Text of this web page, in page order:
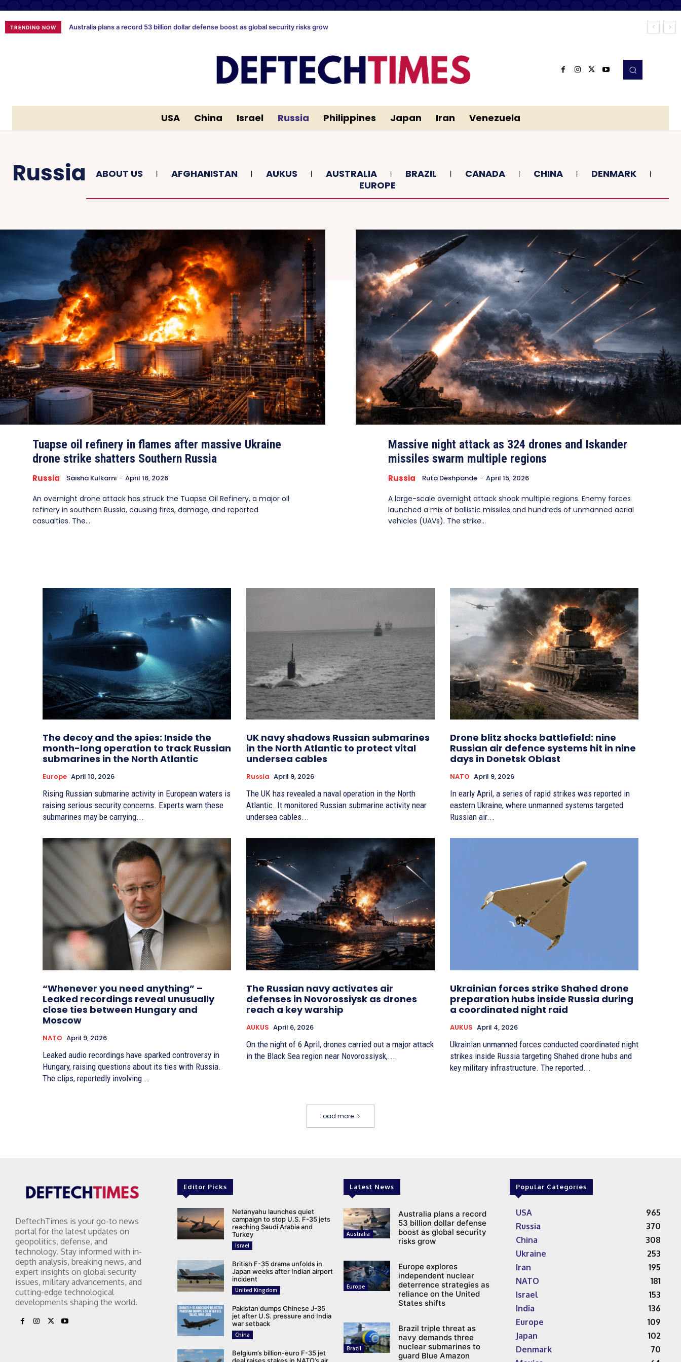
TRENDING NOW Australia plans a record 53 billion dollar defense boost as global security risks grow
USA China Israel Russia Philippines Japan Iran Venezuela
Russia ABOUT US AFGHANISTAN AUKUS AUSTRALIA BRAZIL CANADA CHINA
DENMARK
EUROPE
Tuapse oil refinery in flames after massive Ukraine
drone strike shatters Southern Russia
Russia Saisha Kulkarni - April 16, 2026
An overnight drone attack has struck the Tuapse Oil Refinery, a major oil
refinery in southern Russia, causing fires, damage, and reported
casualties. The...
Massive night attack as 324 drones and Iskander
missiles swarm multiple regions
Russia Ruta Deshpande - April 15, 2026
A large-scale overnight attack shook multiple regions. Enemy forces
launched a mix of ballistic missiles and hundreds of unmanned aerial
vehicles (UAVs). The strike...
The decoy and the spies: Inside the
month-long operation to track Russian
submarines in the North Atlantic
Europe April 10, 2026
Rising Russian submarine activity in European waters is
raising serious security concerns. Experts warn these
submarines may be carrying...
UK navy shadows Russian submarines
in the North Atlantic to protect vital
undersea cables
Russia April 9, 2026
The UK has revealed a naval operation in the North
Atlantic. It monitored Russian submarine activity near
undersea cables...
Drone blitz shocks battlefield: nine
Russian air defence systems hit in nine
days in Donetsk Oblast
NATO April 9, 2026
In early April, a series of rapid strikes was reported in
eastern Ukraine, where unmanned systems targeted
Russian air...
“Whenever you need anything” –
Leaked recordings reveal unusually
close ties between Hungary and
Moscow
NATO April 9, 2026
Leaked audio recordings have sparked controversy in
Hungary, raising questions about its ties with Russia.
The clips, reportedly involving...
The Russian navy activates air
defenses in Novorossiysk as drones
reach a key warship
AUKUS April 6, 2026
On the night of 6 April, drones carried out a major attack
in the Black Sea region near Novorossiysk,...
Ukrainian forces strike Shahed drone
preparation hubs inside Russia during
a coordinated night raid
AUKUS April 4, 2026
Ukrainian unmanned forces conducted coordinated night
strikes inside Russia targeting Shahed drone hubs and
key military infrastructure. The reported...
Load more
DeftechTimes is your go-to news
portal for the latest updates on
geopolitics, defense, and
technology. Stay informed with in-
depth analysis, breaking news, and
expert insights on global security
issues, military advancements, and
cutting-edge technological
developments shaping the world.
Editor Picks
Netanyahu launches quiet
campaign to stop U.S. F-35 jets
reaching Saudi Arabia and
Turkey
Israel
British F-35 drama unfolds in
Japan weeks after Indian airport
incident
United Kingdom
Pakistan dumps Chinese J-35
jet after U.S. pressure and India
war setback
China
Belgium’s billion-euro F-35 jet
Latest News
Australia
Australia plans a record
53 billion dollar defense
boost as global security
risks grow
Europe
Europe explores
independent nuclear
deterrence strategies as
reliance on the United
States shifts
Brazil
Brazil triple threat as
navy demands three
nuclear submarines to
guard Blue Amazon
Popular Categories
USA
965
Russia
370
China
308
Ukraine
253
Iran
195
NATO
181
Israel
153
India
136
Europe
109
Japan
102
Denmark
70